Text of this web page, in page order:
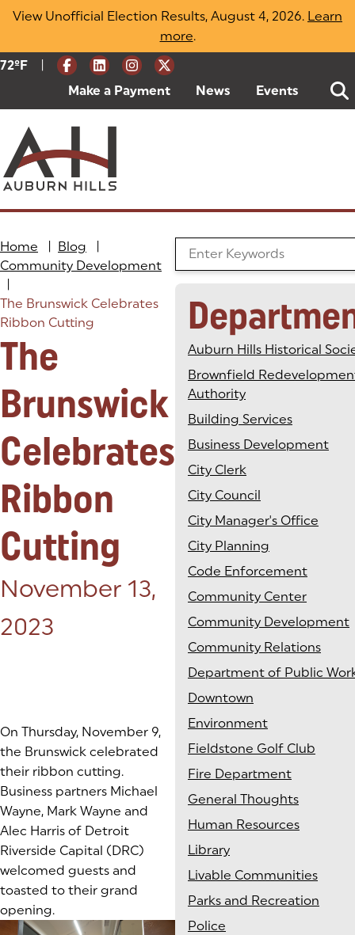
Skip
View Unofficial Election Results, August 4, 2026. Learn
more(opens in a new tab)
.
Current Weather:
72ºF Degrees Fahrenheit
Make a Payment (goes to new website)
(opens in a new tab)
News Events
Home Blog
Community Development
The Brunswick Celebrates
Ribbon Cutting
The
Brunswick
Celebrates
Ribbon
Cutting
Posted on:
November 13,
2023
On Thursday, November 9,
the Brunswick celebrated
their ribbon cutting.
Business partners Michael
Wayne, Mark Wayne and
Alec Harris of Detroit
Riverside Capital (DRC)
welcomed guests and
toasted to their grand
opening.
Search the Blog
Auburn Hills Historical
Brownfield
Authority
Building Services
Business Development
City Clerk
City Council
City Manager's Office
City Planning
Code Enforcement
Community Center
Community Development
Community Relations
Department of Public
Downtown
Environment
Fieldstone Golf Club
Fire Department
General Thoughts
Human Resources
Library
Livable Communities
Parks and Recreation
Police